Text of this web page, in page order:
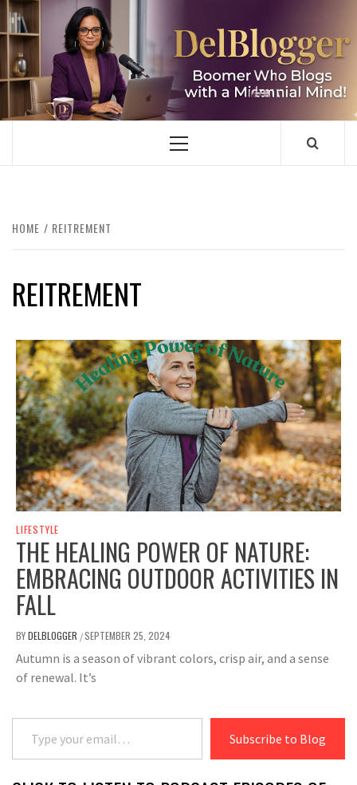
Skip
to
content
DELBLOGGER
BOOMER WHO BLOGS WITH A MILLLENNIAL MIND!
Primary
HOME REITREMENT
REITREMENT
LIFESTYLE
THE HEALING POWER OF NATURE:
EMBRACING OUTDOOR ACTIVITIES IN
FALL
BYDELBLOGGER /SEPTEMBER 25, 2024
Autumn is a season of vibrant colors, crisp air, and a sense
of renewal. It’s
Type your email…
Subscribe to Blog